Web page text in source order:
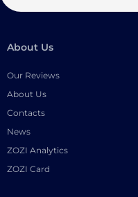
About Us
Our Reviews
About Us
Contacts
News
ZOZI Analytics
ZOZI Card